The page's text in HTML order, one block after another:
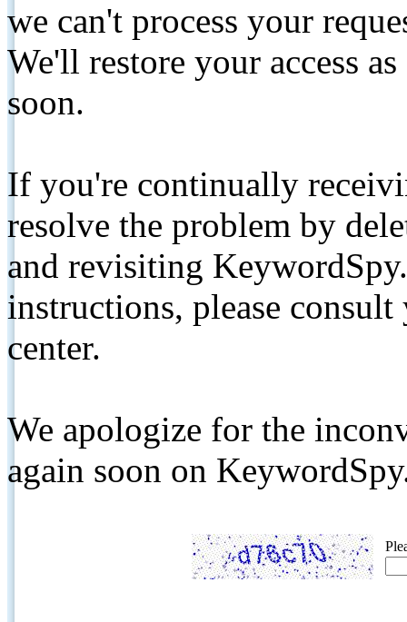
we can't process your
We'll restore your access
soon.
If you're continually
resolve the problem by
and revisiting
instructions, please
center.
We apologize for the
again soon on